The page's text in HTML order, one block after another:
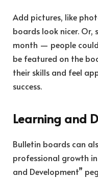
Add pictures, like
boards look nicer. Or,
month — people
be featured on the
their skills and feel
success.
Learning and
Bulletin boards can
professional growth
and Development”